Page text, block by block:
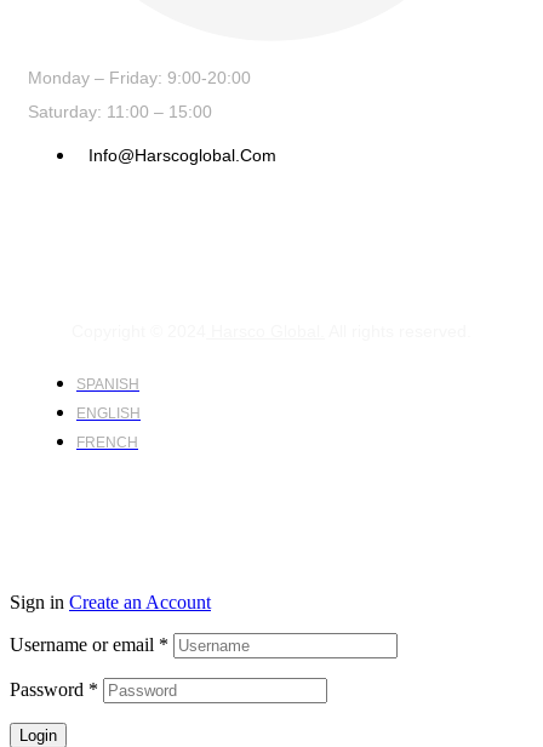
Monday – Friday: 9:00-20:00
Saturday: 11:00 – 15:00
Info@harscoglobal.com
SPANISH
ENGLISH
FRENCH
Sign in Create an Account
Username or email *
Password *
Login